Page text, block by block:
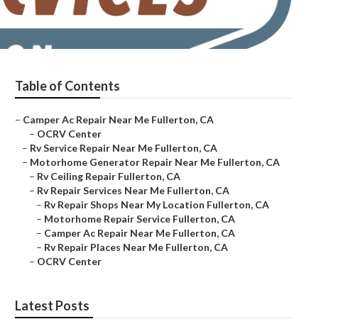
Table of Contents
– Camper Ac Repair Near Me Fullerton, CA
– OCRV Center
– Rv Service Repair Near Me Fullerton, CA
– Motorhome Generator Repair Near Me Fullerton, CA
– Rv Ceiling Repair Fullerton, CA
– Rv Repair Services Near Me Fullerton, CA
– Rv Repair Shops Near My Location Fullerton, CA
– Motorhome Repair Service Fullerton, CA
– Camper Ac Repair Near Me Fullerton, CA
– Rv Repair Places Near Me Fullerton, CA
– OCRV Center
Latest Posts